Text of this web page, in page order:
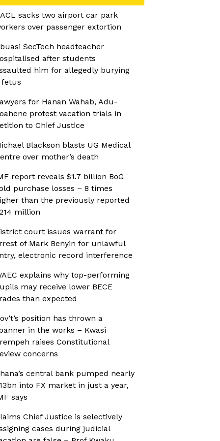
sacks two airport car park
over passenger extortion
SecTech headteacher
after students
him for allegedly burying
fetus
for Hanan Wahab, Adu-
protest vacation trials in
to Chief Justice
Blackson blasts UG Medical
over mother’s death
report reveals $1.7 billion BoG
purchase losses – 8 times
than the previously reported
million
court issues warrant for
of Mark Benyin for unlawful
electronic record interference
explains why top-performing
may receive lower BECE
than expected
position has thrown a
in the works – Kwasi
raises Constitutional
concerns
central bank pumped nearly
into FX market in just a year,
says
Chief Justice is selectively
cases during judicial